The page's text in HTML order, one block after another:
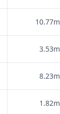
10.77m
3.53m
8.23m
1.82m